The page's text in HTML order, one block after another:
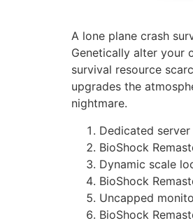
A lone plane crash
Genetically alter your
survival resource
upgrades the
nightmare.
Dedicated
BioShock
Dynamic scale
BioShock
Uncapped
BioShock